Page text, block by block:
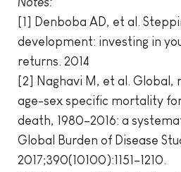
[1] Denboba AD, et al.
development: investing in
returns. 2014
[2] Naghavi M, et al. Global,
age-sex specific mortality
death, 1980–2016: a
Global Burden of Disease
2017;390(10100):1151–1210.